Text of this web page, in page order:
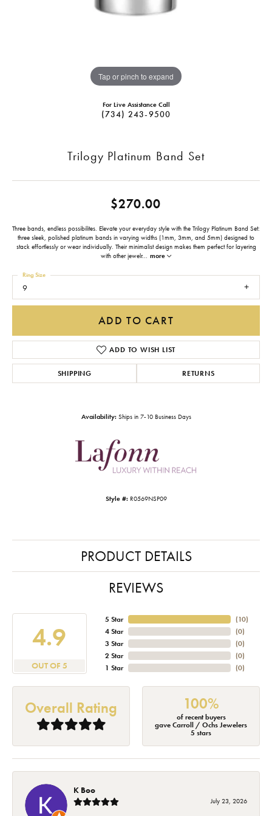
Tap or pinch to expand
For Live Assistance Call
(734) 243-9500
Trilogy Platinum Band Set
$270.00
Three bands, endless possibilites. Elevate your everyday style with the Trilogy Platinum Band Set:
three sleek, polished platinum bands in varying widths (1mm, 3mm, and 5mm) designed to
stack effortlessly or wear individually. Their minimalist design makes them perfect for layering
with other jewelr... more
9
Ring Size
ADD TO CART
ADD TO WISH LIST
SHIPPING RETURNS
Availability: Ships in 7-10 Business Days
Style #: R0569NSP09
PRODUCT DETAILS
REVIEWS
4.9
OUT OF 5
5 Star
4 Star
3 Star
2 Star
1 Star
(10)
(0)
(0)
(0)
(0)
Overall Rating 100%
of recent buyers
gave Carroll / Ochs Jewelers
5 stars
K Boo
July 23, 2026